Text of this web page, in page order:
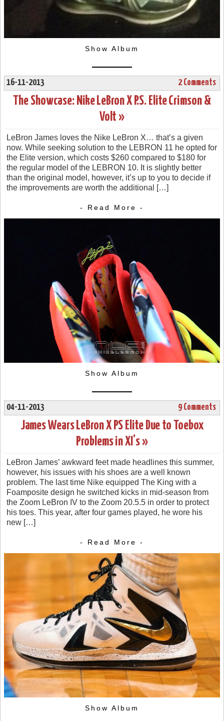
Show Album
16-11-2013 2 Comments
The Showcase: Nike LeBron X P.S. Elite Crimson &
Volt »
LeBron James loves the Nike LeBron X… that’s a given
now. While seeking solution to the LEBRON 11 he opted for
the Elite version, which costs $260 compared to $180 for
the regular model of the LEBRON 10. It is slightly better
than the original model, however, it’s up to you to decide if
the improvements are worth the additional […]
- Read More -
Show Album
04-11-2013 9 Comments
James Wears LeBron X PS Elite Due to Toebox
Problems in XI’s »
LeBron James’ awkward feet made headlines this summer,
however, his issues with his shoes are a well known
problem. The last time Nike equipped The King with a
Foamposite design he switched kicks in mid-season from
the Zoom LeBron IV to the Zoom 20.5.5 in order to protect
his toes. This year, after four games played, he wore his
new […]
- Read More -
Show Album